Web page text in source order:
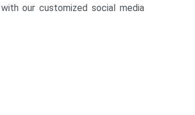
our customized social media